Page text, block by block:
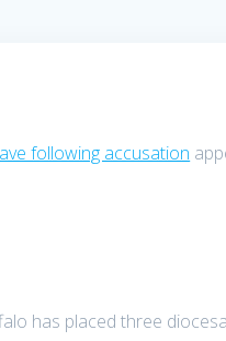
following accusation
has placed three